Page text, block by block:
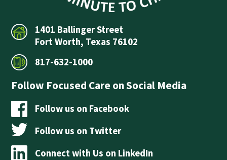
1401 Ballinger Street
Fort Worth, Texas 76102
817-632-1000
Follow Focused Care on Social Media
Follow us on Facebook
Follow us on Twitter
Connect with Us on LinkedIn